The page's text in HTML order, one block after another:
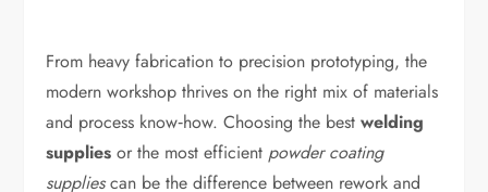
From heavy fabrication to precision prototyping, the
modern workshop thrives on the right mix of materials
and process know‑how. Choosing the bestwelding
supplies or the most efficient powder coating
suppliescan be the difference between rework and